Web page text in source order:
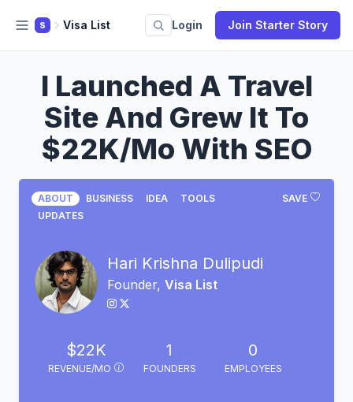
S Visa List Login Join Starter Story
I Launched A Travel
Site And Grew It To
$22K/Mo With SEO
SAVE
ABOUT BUSINESS IDEA
TOOLS
UPDATES
Hari Krishna Dulipudi
Founder, Visa List
$22K
REVENUE/MO
1
FOUNDERS
0
EMPLOYEES